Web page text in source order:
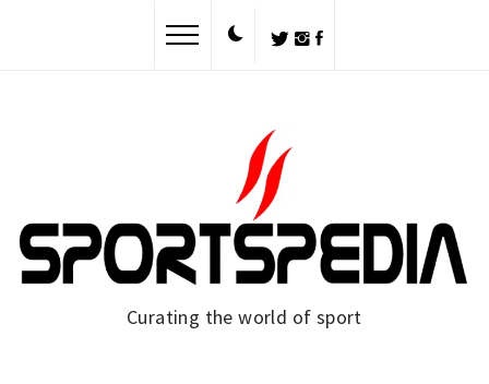
Curating the world of sport